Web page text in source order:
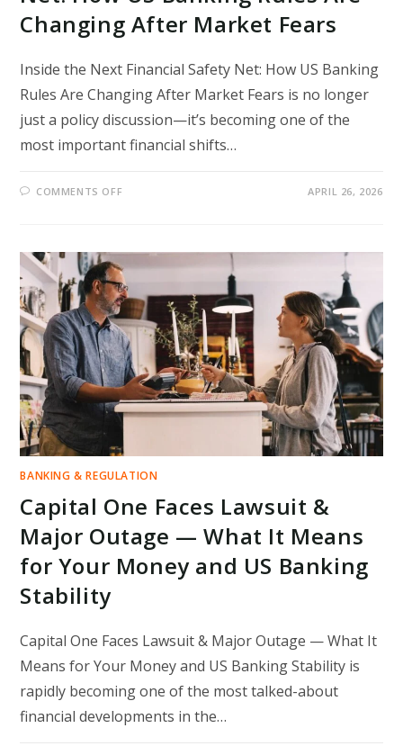
Changing After Market Fears
Inside the Next Financial Safety Net: How US Banking
Rules Are Changing After Market Fears is no longer
just a policy discussion—it’s becoming one of the
most important financial shifts…
COMMENTS OFF
SAFETY
HOW
US
BANKING
RULES
ARE
CHANGING
AFTER
MARKET
FEARS
APRIL 26, 2026
BANKING & REGULATION
Capital One Faces Lawsuit &
Major Outage — What It Means
for Your Money and US Banking
Stability
Capital One Faces Lawsuit & Major Outage — What It
Means for Your Money and US Banking Stability is
rapidly becoming one of the most talked-about
financial developments in the…